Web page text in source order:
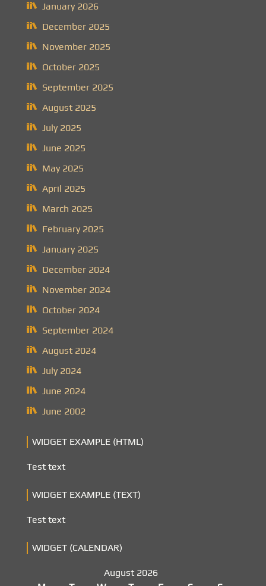
January 2026
December 2025
November 2025
October 2025
September 2025
August 2025
July 2025
June 2025
May 2025
April 2025
March 2025
February 2025
January 2025
December 2024
November 2024
October 2024
September 2024
August 2024
July 2024
June 2024
June 2002
WIDGET EXAMPLE (HTML)
Test text
WIDGET EXAMPLE (TEXT)
Test text
WIDGET (CALENDAR)
August 2026